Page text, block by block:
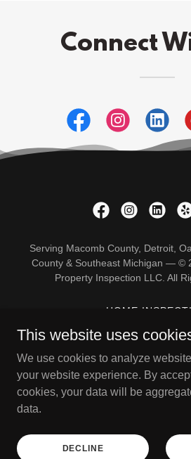
Connect
Serving Macomb County, Detroit,
County & Southeast Michigan — ©
Property Inspection LLC. All
HOME
PRE-LISTING
11 MONTH
RE-
ANNUAL AND
THERMAL
This website uses
We use cookies to analyze
your website experience. By
cookies, your data will be
data.
DECLINE